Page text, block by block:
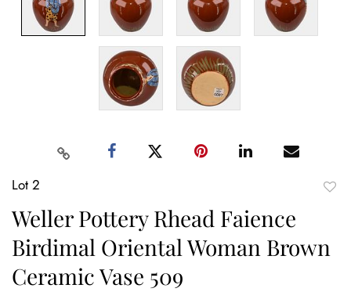
Lot 2
Weller Pottery Rhead Faience
Birdimal Oriental Woman Brown
Ceramic Vase 509